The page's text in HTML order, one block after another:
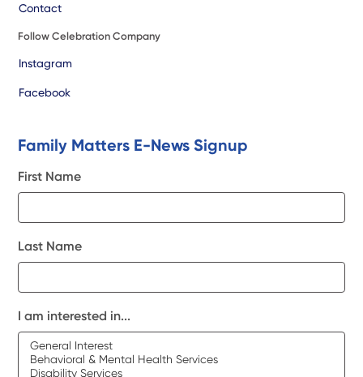
Contact
Follow Celebration Company
Instagram
Facebook
Family Matters E-News Signup
First Name
Last Name
I am interested in...